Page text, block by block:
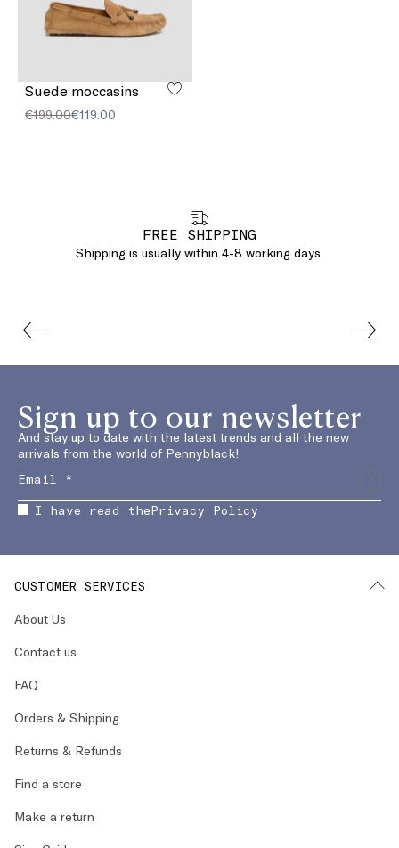
Suede moccasins
€199.00€119.00
FREE SHIPPING
Shipping is usually within 4-8 working days.
Sign up to our newsletter
And stay up to date with the latest trends and all the new
arrivals from the world of Pennyblack!
I have read thePrivacy Policy
CUSTOMER SERVICES
About Us
Contact us
FAQ
Orders & Shipping
Returns & Refunds
Find a store
Make a return